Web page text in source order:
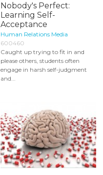
Nobody's Perfect:
Learning Self-
Acceptance
Human Relations Media
600460
Caught up trying to fit in and
please others, students often
engage in harsh self-judgment
and...